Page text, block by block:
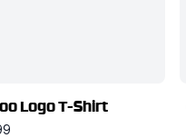
Logo T-Shirt